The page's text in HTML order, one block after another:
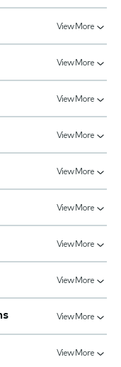
View More
View More
View More
View More
View More
View More
View More
View More
View More
View More